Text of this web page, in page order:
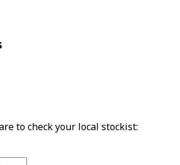
to check your local stockist: